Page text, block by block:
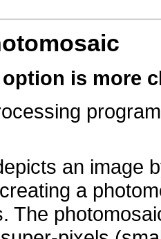
is more
an image
a
The